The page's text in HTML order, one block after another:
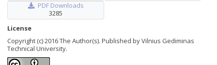
PDF Downloads
3285
License
Copyright (c) 2016 The Author(s). Published by Vilnius Gediminas
Technical University.